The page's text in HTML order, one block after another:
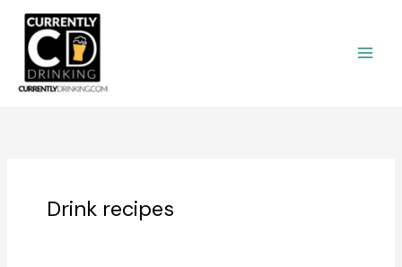
content
Drink recipes